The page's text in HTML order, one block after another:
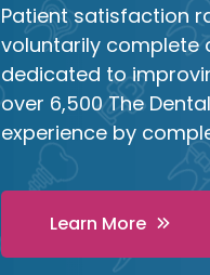
Patient satisfaction
voluntarily complete
dedicated to
over 6,500 The
experience by
Learn More